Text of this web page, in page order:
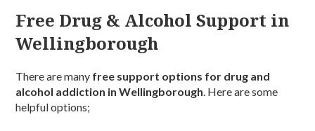
Free Drug & Alcohol Support in
Wellingborough
There are many free support options for drug and
alcohol addiction in Wellingborough. Here are some
helpful options;